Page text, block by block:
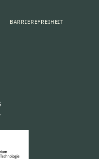
BARRIEREFREIHEIT